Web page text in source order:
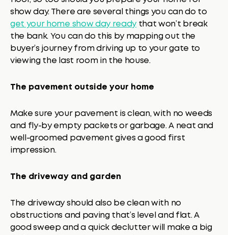
show day. There are several things you can do to
get your home show day readythat won’t break
the bank. You can do this by mapping out the
buyer’s journey from driving up to your gate to
viewing the last room in the house.
The pavement outside your home
Make sure your pavement is clean, with no weeds
and fly-by empty packets or garbage. A neat and
well-groomed pavement gives a good first
impression.
The driveway and garden
The driveway should also be clean with no
obstructions and paving that’s level and flat. A
good sweep and a quick declutter will make a big